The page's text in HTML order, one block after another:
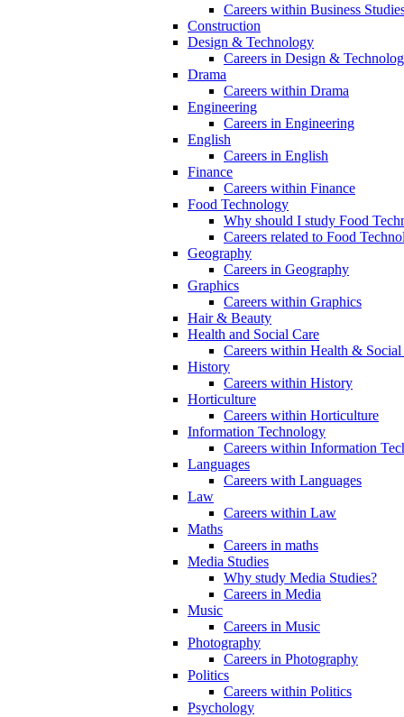
Careers within Business
Construction
Design & Technology
Careers in Design &
Drama
Careers within Drama
Engineering
Careers in Engineering
English
Careers in English
Finance
Careers within Finance
Food Technology
Why should I study Food
Careers related to Food
Geography
Careers in Geography
Graphics
Careers within Graphics
Hair & Beauty
Health and Social Care
Careers within Health & Social
History
Careers within History
Horticulture
Careers within Horticulture
Information Technology
Careers within Information
Languages
Careers with Languages
Law
Careers within Law
Maths
Careers in maths
Media Studies
Why study Media Studies?
Careers in Media
Music
Careers in Music
Photography
Careers in Photography
Politics
Careers within Politics
Psychology